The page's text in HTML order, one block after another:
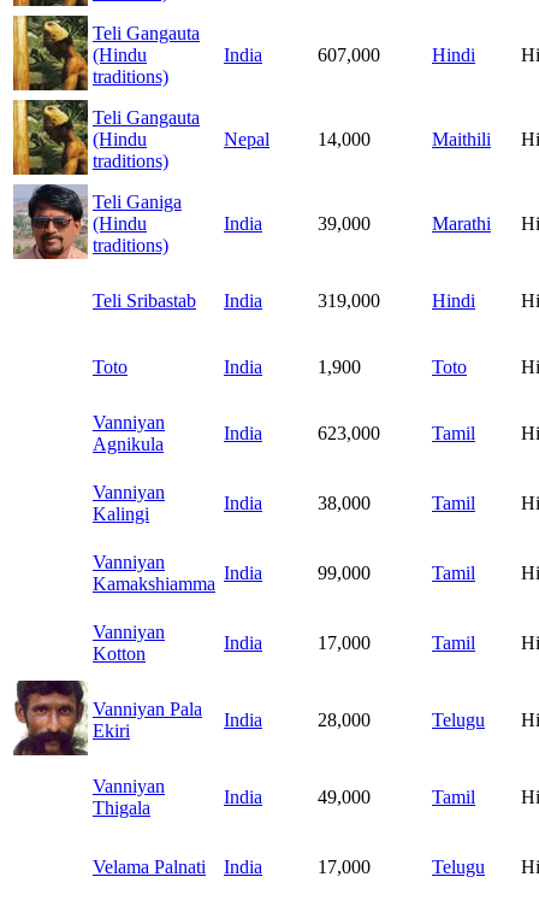
Teli Gangauta
(Hindu
traditions)
India 607,000 Hindi
Teli Gangauta
(Hindu
traditions)
Nepal 14,000 Maithili
Teli Ganiga
(Hindu
traditions)
India 39,000 Marathi
Teli Sribastab India 319,000 Hindi
Toto India 1,900 Toto
Vanniyan
Agnikula
India 623,000 Tamil
Vanniyan
Kalingi
India 38,000 Tamil
Vanniyan
Kamakshiamma
India 99,000 Tamil
Vanniyan
Kotton
India 17,000 Tamil
Vanniyan Pala
Ekiri
India 28,000 Telugu
Vanniyan
Thigala
India 49,000 Tamil
Velama Palnati India 17,000 Telugu